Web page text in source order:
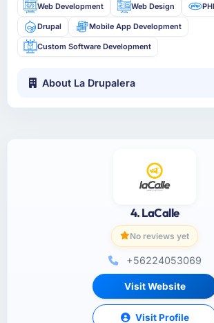
Web Development Web Design
Drupal Mobile App Development
Custom Software Development
About La Drupalera
4. LaCalle
No reviews yet
+56224053069
Visit Website
Visit Profile